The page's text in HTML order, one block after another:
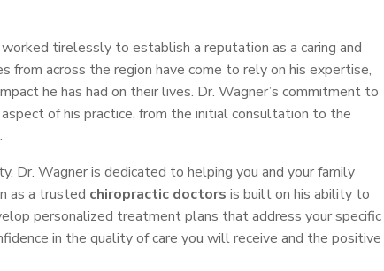
worked tirelessly to establish a reputation as a caring and
from across the region have come to rely on his expertise,
he has had on their lives. Dr. Wagner’s commitment to
of his practice, from the initial consultation to the
Dr. Wagner is dedicated to helping you and your family
as a trusted chiropractic doctors is built on his ability to
personalized treatment plans that address your specific
in the quality of care you will receive and the positive